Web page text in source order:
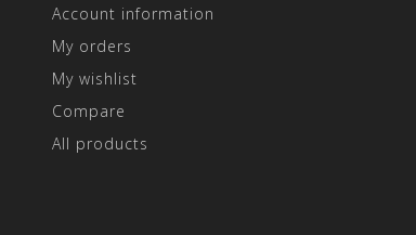
Account information
My orders
My wishlist
Compare
All products